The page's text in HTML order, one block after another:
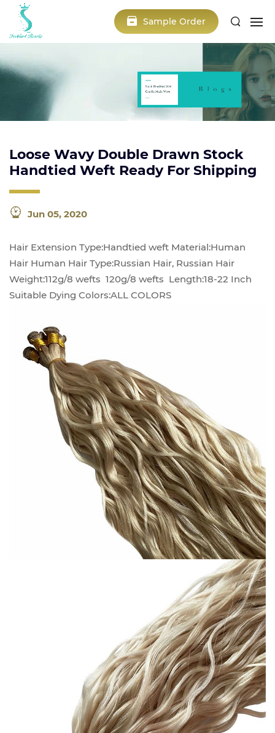
Sample Order
Loose Wavy Double Drawn Stock
Handtied Weft Ready For Shipping
Jun 05, 2020
Hair Extension Type:Handtied weft Material:Human
Hair Human Hair Type:Russian Hair, Russian Hair
Weight:112g/8 wefts 120g/8 wefts Length:18-22 Inch
Suitable Dying Colors:ALL COLORS